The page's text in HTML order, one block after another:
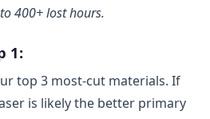
400+ lost hours.
1:
top 3 most-cut materials. If
is likely the better primary